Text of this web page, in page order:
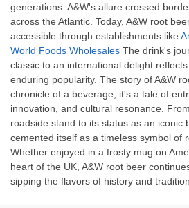
generations. A&W's allure crossed
across the Atlantic. Today, A&W root
accessible through establishments like
World Foods Wholesales The drink's
classic to an international delight
enduring popularity. The story of A&W
chronicle of a beverage; it's a tale of
innovation, and cultural resonance.
roadside stand to its status as an iconic
cemented itself as a timeless symbol of
Whether enjoyed in a frosty mug on
heart of the UK, A&W root beer
sipping the flavors of history and tradition.